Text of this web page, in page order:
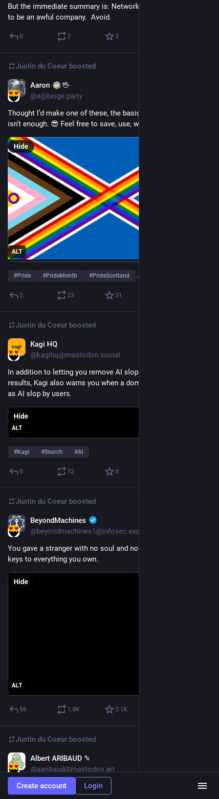
But the immediate summary is: Network Solutions continues
to be an awful company.  Avoid.
0 2 3
Justin du Coeur boosted
Aaron
🖖
@a@beige.party
Thought I’d make one of these, the basic Scottish Pride flag
isn’t enough. 😎 Feel free to save, use, whatever. 🦄🌈
ALT
Hide
#Pride #PrideMonth #PrideScotland …and 5 more
2 23 31
Justin du Coeur boosted
Kagi HQ
@kagihq@mastodon.social
In addition to letting you remove AI slop from your search
results, Kagi also warns you when a domain has been flagged
as AI slop by users.
ALT
Hide
#Kagi #Search #AI
0 12 0
Justin du Coeur boosted
BeyondMachines
@beyondmachines1@infosec.exchange
You gave a stranger with no soul and no skin in the game the
keys to everything you own.
ALT
Hide
58 1.8K 2.1 K
Justin du Coeur boosted
Albert ARIBAUD ✎
@aaribaud@mastodon.art
Consciousness
Create account Login